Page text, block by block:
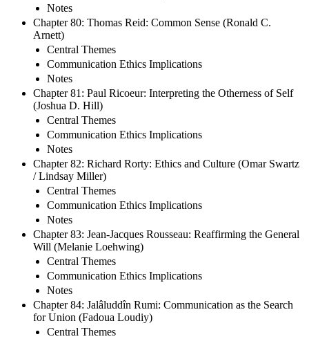
Notes
Chapter 80: Thomas Reid: Common Sense (Ronald C.
Arnett)
Central Themes
Communication Ethics Implications
Notes
Chapter 81: Paul Ricoeur: Interpreting the Otherness of Self
(Joshua D. Hill)
Central Themes
Communication Ethics Implications
Notes
Chapter 82: Richard Rorty: Ethics and Culture (Omar Swartz
/ Lindsay Miller)
Central Themes
Communication Ethics Implications
Notes
Chapter 83: Jean-Jacques Rousseau: Reaffirming the General
Will (Melanie Loehwing)
Central Themes
Communication Ethics Implications
Notes
Chapter 84: Jalâluddîn Rumi: Communication as the Search
for Union (Fadoua Loudiy)
Central Themes